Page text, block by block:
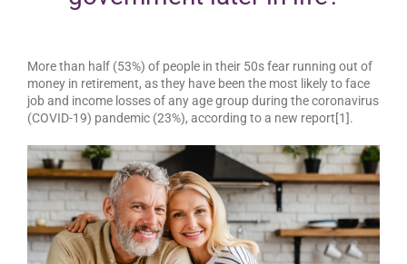
More than half (53%) of people in their 50s fear running out of
money in retirement, as they have been the most likely to face
job and income losses of any age group during the coronavirus
(COVID-19) pandemic (23%), according to a new report[1].